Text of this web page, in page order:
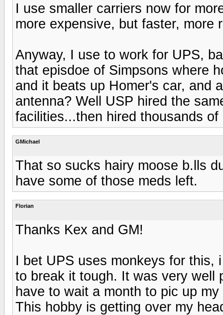
I use smaller carriers now for
more expensive, but faster, more
Anyway, I use to work for UPS,
that episdoe of Simpsons where
and it beats up Homer's car, and
antenna? Well USP hired the
facilities...then hired thousands
GMichael
That so sucks hairy moose b.lls
have some of those meds left.
Florian
Thanks Kex and GM!
I bet UPS uses monkeys for this,
to break it tough. It was very well
have to wait a month to pic up
This hobby is getting over my